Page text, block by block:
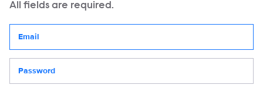
All fields are required.